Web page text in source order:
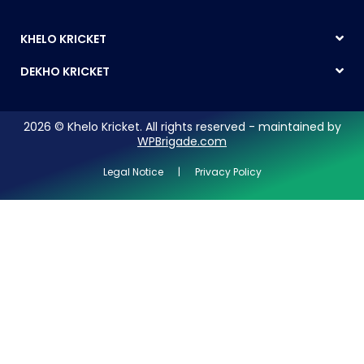
KHELO KRICKET
DEKHO KRICKET
2026 © Khelo Kricket. All rights reserved - maintained by
WPBrigade.com
Legal Notice | Privacy Policy